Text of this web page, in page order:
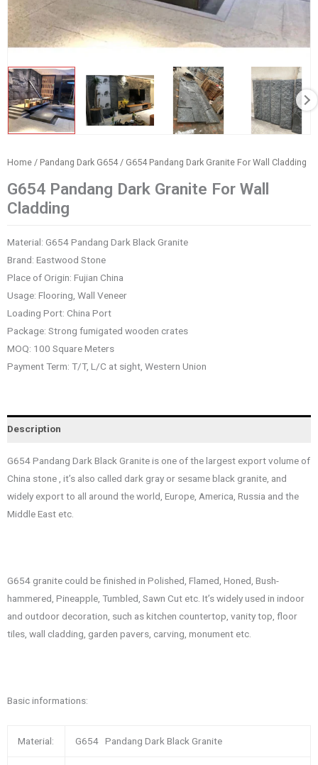
Home / Pandang Dark G654/ G654 Pandang Dark Granite For Wall Cladding
G654 Pandang Dark Granite For Wall
Cladding
Material: G654 Pandang Dark Black Granite
Brand: Eastwood Stone
Place of Origin: Fujian China
Usage: Flooring, Wall Veneer
Loading Port: China Port
Package: Strong fumigated wooden crates
MOQ: 100 Square Meters
Payment Term: T/T, L/C at sight, Western Union
Description
G654 Pandang Dark Black Granite is one of the largest export volume of
China stone , it’s also called dark gray or sesame black granite, and
widely export to all around the world, Europe, America, Russia and the
Middle East etc.
G654 granite could be finished in Polished, Flamed, Honed, Bush-
hammered, Pineapple, Tumbled, Sawn Cut etc. It’s widely used in indoor
and outdoor decoration, such as kitchen countertop, vanity top, floor
tiles, wall cladding, garden pavers, carving, monument etc.
Basic informations:
Material: G654 Pandang Dark Black Granite